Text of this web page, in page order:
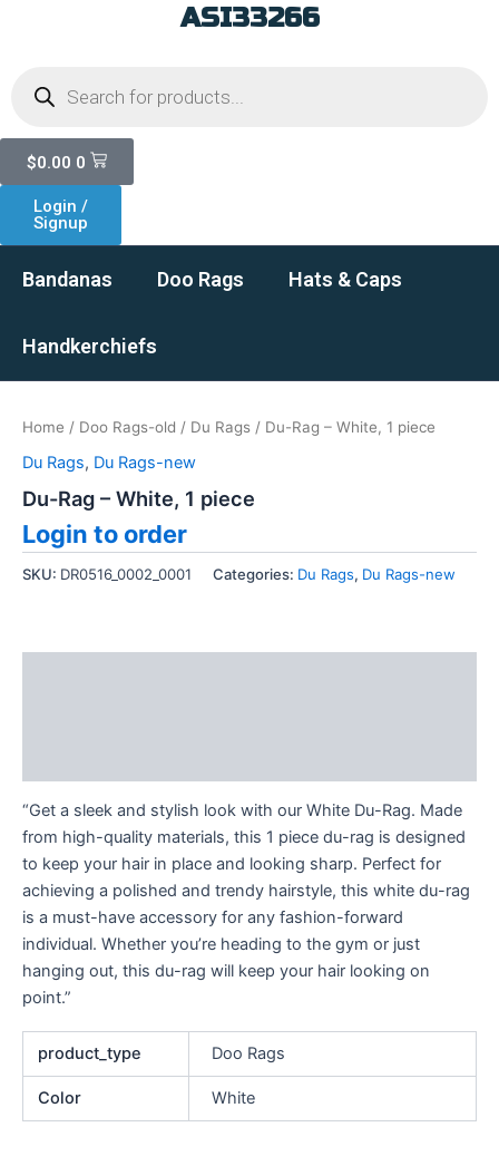
ASI33266
search
$0.00 0
Cart
Login /
Signup
Bandanas Doo Rags Hats & Caps
Handkerchiefs
Home / Doo Rags-old / Du Rags / Du-Rag – White, 1 piece
Du Rags, Du Rags-new
Du-Rag – White, 1 piece
Login to order
SKU: DR0516_0002_0001 Categories: Du Rags, Du Rags-new
“Get a sleek and stylish look with our White Du-Rag. Made
from high-quality materials, this 1 piece du-rag is designed
to keep your hair in place and looking sharp. Perfect for
achieving a polished and trendy hairstyle, this white du-rag
is a must-have accessory for any fashion-forward
individual. Whether you’re heading to the gym or just
hanging out, this du-rag will keep your hair looking on
point.”
product_type Doo Rags
Color White